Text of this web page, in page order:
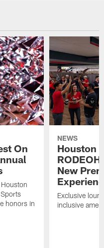
On
honors in
NEWS
Houston
New
Exclusive
inclusive